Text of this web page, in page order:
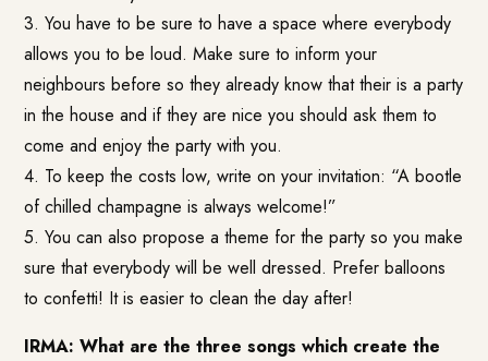
3. You have to be sure to have a space where everybody
allows you to be loud. Make sure to inform your
neighbours before so they already know that their is a party
in the house and if they are nice you should ask them to
come and enjoy the party with you.
4. To keep the costs low, write on your invitation: “A bootle
of chilled champagne is always welcome!”
5. You can also propose a theme for the party so you make
sure that everybody will be well dressed. Prefer balloons
to confetti! It is easier to clean the day after!
IRMA: What are the three songs which create the